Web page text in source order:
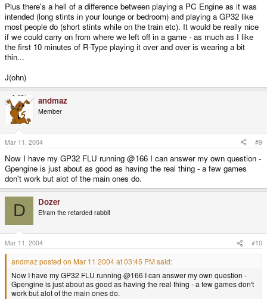
Plus there's a hell of a difference between playing a PC Engine as it was
intended (long stints in your lounge or bedroom) and playing a GP32 like
most people do (short stints while on the train etc). It would be really nice
if we could carry on from where we left off in a game - as much as I like
the first 10 minutes of R-Type playing it over and over is wearing a bit
thin...
J(ohn)
andmaz
Member
Mar 11, 2004 #9
Now I have my GP32 FLU running @166 I can answer my own question -
Gpengine is just about as good as having the real thing - a few games
don't work but alot of the main ones do.
D Dozer
Efram the retarded rabbit
Mar 11, 2004 #10
andmaz posted on Mar 11 2004 at 03:45 PM said:
Now I have my GP32 FLU running @166 I can answer my own question -
Gpengine is just about as good as having the real thing - a few games don't
work but alot of the main ones do.